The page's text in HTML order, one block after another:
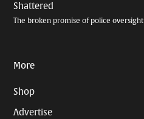
Shattered
The broken promise of police oversight
More
Shop
Advertise